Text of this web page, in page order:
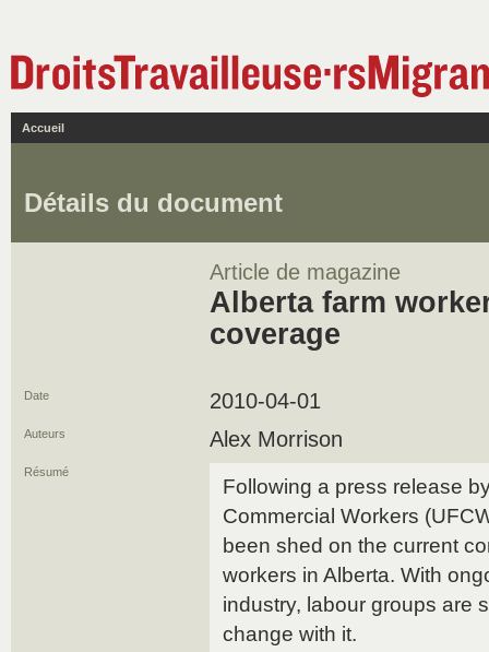
Accueil
Détails du document
Article de magazine
Alberta farm
coverage
Date 2010-04-01
Auteurs Alex Morrison
Résumé
Following a press release
Commercial Workers
been shed on the current
workers in Alberta. With
industry, labour groups are
change with it.